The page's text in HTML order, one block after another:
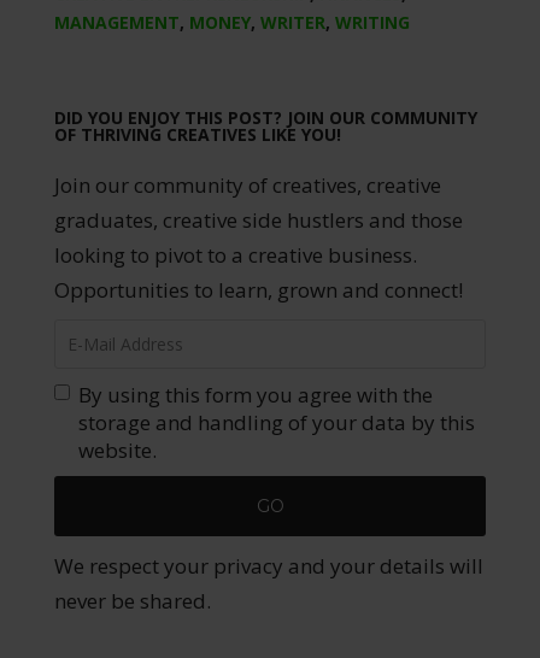
MANAGEMENT, MONEY, WRITER, WRITING
DID YOU ENJOY THIS POST? JOIN OUR COMMUNITY
OF THRIVING CREATIVES LIKE YOU!
Join our community of creatives, creative
graduates, creative side hustlers and those
looking to pivot to a creative business.
Opportunities to learn, grown and connect!
By using this form you agree with the
storage and handling of your data by this
website.
We respect your privacy and your details will
never be shared.